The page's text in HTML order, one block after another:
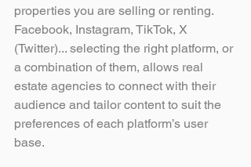
properties you are selling or renting.
Facebook, Instagram, TikTok, X
(Twitter)... selecting the right platform, or
a combination of them, allows real
estate agencies to connect with their
audience and tailor content to suit the
preferences of each platform’s user
base.